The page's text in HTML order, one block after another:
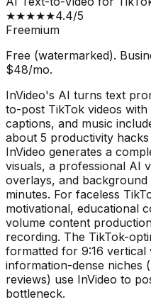
★★★★★4.4/5
Freemium
Free (watermarked).
$48/mo.
InVideo's AI turns text
to-post TikTok videos
captions, and music
about 5 productivity
InVideo generates a
visuals, a professional AI
overlays, and
minutes. For faceless
motivational, educational
volume content
recording. The TikTok-
formatted for 9:16 vertical
information-dense niches
reviews) use InVideo to
bottleneck.